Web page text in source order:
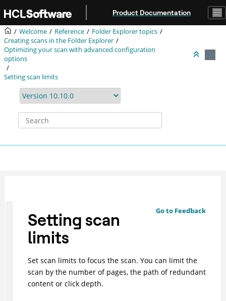
Product Documentation
Welcome Reference
Folder Explorer topics
Creating scans in the Folder Explorer
Optimizing your scan with advanced configuration
options
Setting scan limits
Go to Feedback
Setting scan
limits
Set scan limits to focus the scan. You can limit the
scan by the number of pages, the path of redundant
content or click depth.